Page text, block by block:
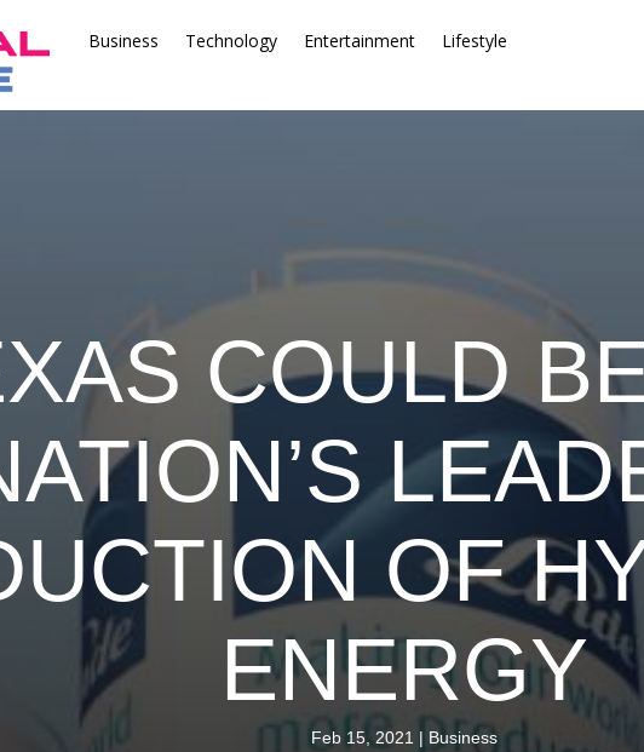
Business Technology Entertainment Lifestyle
COULD
OF
ENERGY
Feb 15, 2021 | Business